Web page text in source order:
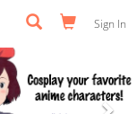
Sign In